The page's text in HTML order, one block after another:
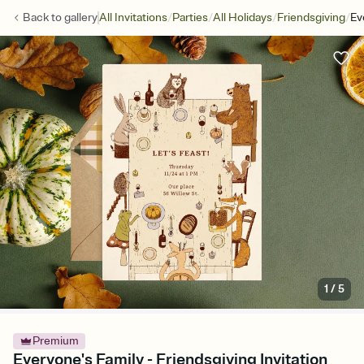
Back togalleryAll Invitations/Parties/All Holidays/Friendsgiving/
1 /5
Premium
Everyone's Family - Friendsgiving Invitation